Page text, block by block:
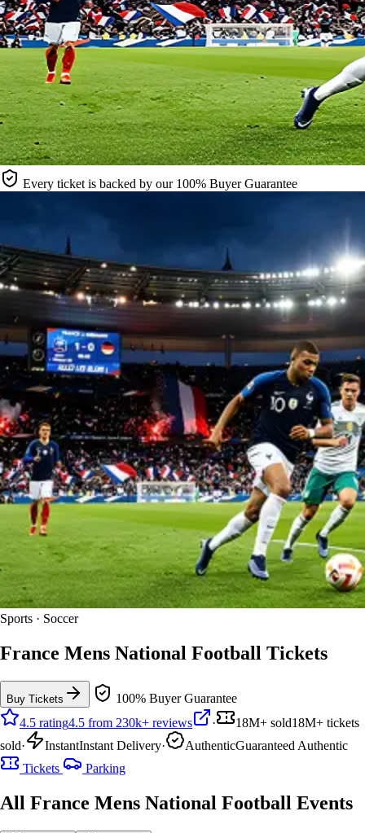
Every ticket is backed by our 100% Buyer Guarantee
Sports · Soccer
France Mens National Football Tickets
Buy Tickets
100% Buyer Guarantee
4.5 rating4.5 from 230k+ reviews · 18M+ sold18M+ tickets
sold· InstantInstant Delivery· AuthenticGuaranteed Authentic
Tickets
Parking
All France Mens National Football Events